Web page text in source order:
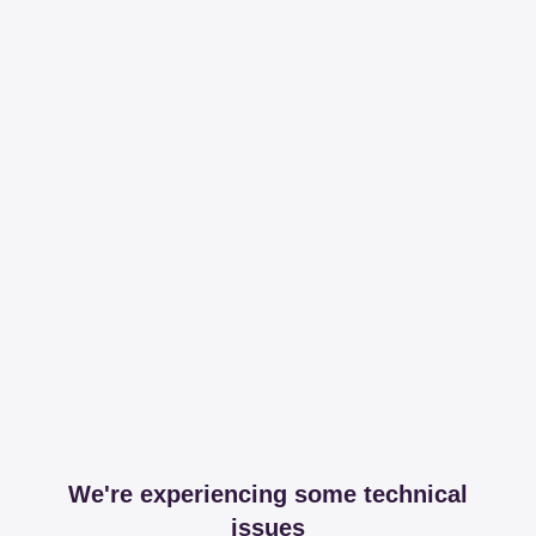
We're experiencing some technical
issues